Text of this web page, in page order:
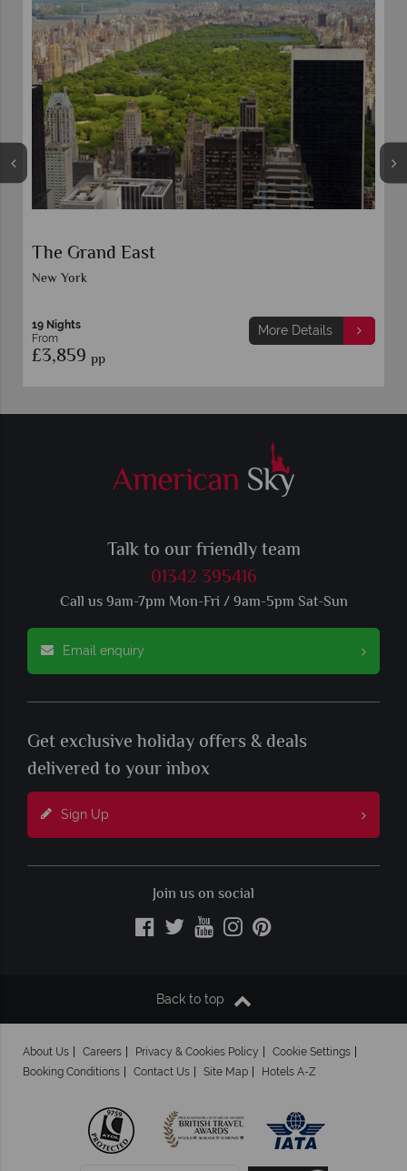
The Grand East
New York
19 Nights
From
£3,859 pp
More Details
Talk to our friendly team
01342 395416
Call us 9am-7pm Mon-Fri / 9am-5pm Sat-Sun
Email enquiry
Get exclusive holiday offers & deals
delivered to your inbox
Sign Up
Join us on social
Back to top
About Us Careers Privacy & Cookies Policy
Cookie Settings
Booking Conditions
Contact Us Site Map Hotels A-Z